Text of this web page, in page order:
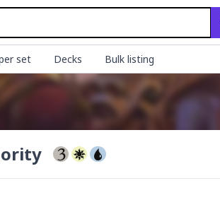
set Decks Bulk listing